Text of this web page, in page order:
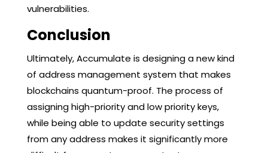
vulnerabilities.
Conclusion
Ultimately, Accumulate is designing a new kind
of address management system that makes
blockchains quantum-proof. The process of
assigning high-priority and low priority keys,
while being able to update security settings
from any address makes it significantly more